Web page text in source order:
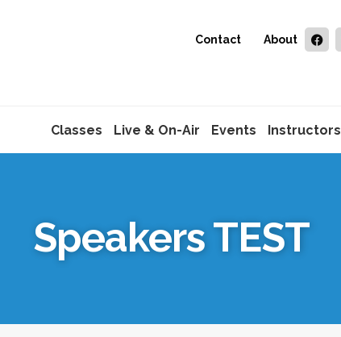
Contact About
Classes Live & On-Air Events Instructors
Speakers TEST